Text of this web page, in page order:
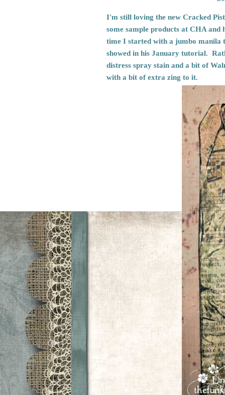
I'm still loving the new Cracked
some sample products at CHA and
time I started with a jumbo manila
showed in his January tutorial.
distress spray stain and a bit of
with a bit of extra zing to it.